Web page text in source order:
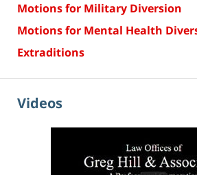
Motions for Military Diversion
Motions for Mental Health
Extraditions
Videos